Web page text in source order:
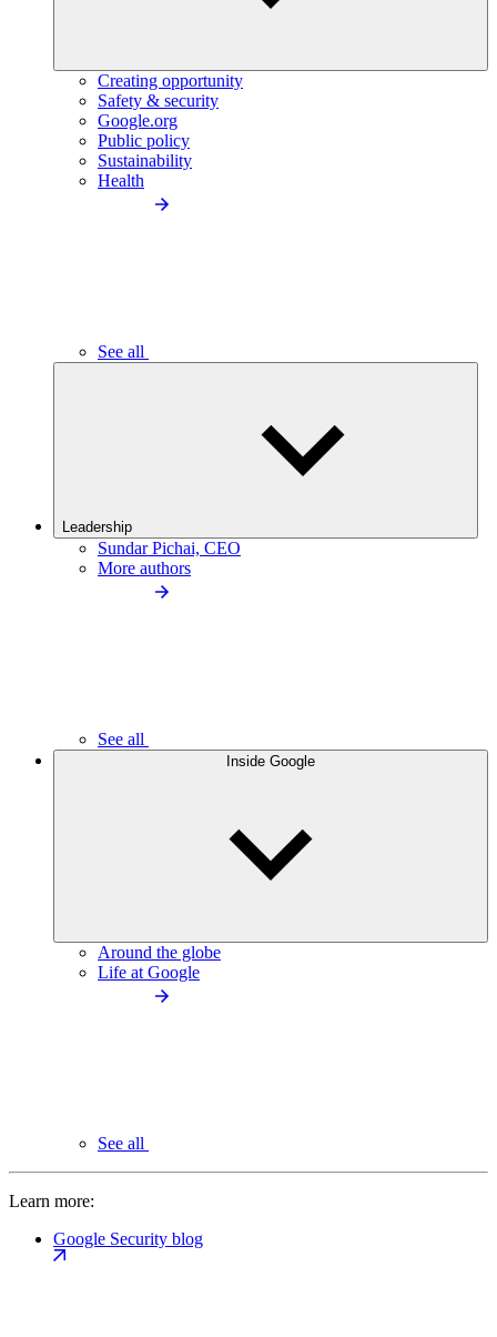
Creating opportunity
Safety & security
Google.org
Public policy
Sustainability
Health
See all
Leadership
Sundar Pichai, CEO
More authors
See all
Inside Google
Around the globe
Life at Google
See all
Learn more:
Google Security blog